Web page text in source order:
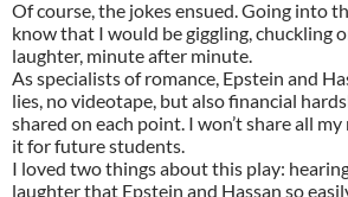
Of course, the jokes ensued. Going into
know that I would be giggling, chuckling
laughter, minute after minute.
As specialists of romance, Epstein and
lies, no videotape, but also financial
shared on each point. I won’t share all my
it for future students.
I loved two things about this play:
laughter that Epstein and Hassan so